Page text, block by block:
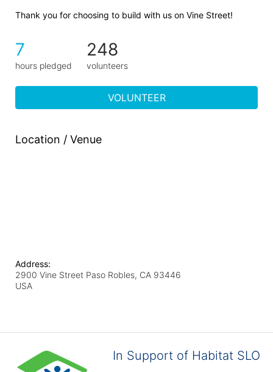
Thank you for choosing to build with us on Vine Street!
7
hours pledged
248
volunteers
VOLUNTEER
Location / Venue
Address:
2900 Vine Street Paso Robles, CA 93446
USA
In Support of Habitat SLO